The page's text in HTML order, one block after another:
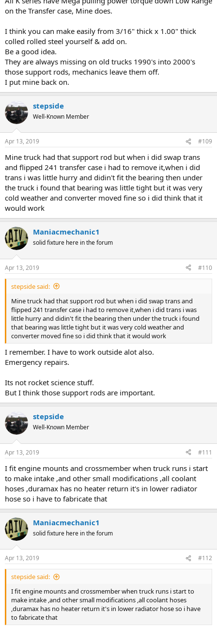
on the Transfer case, Mine does.
I think you can make easily from 3/16" thick x 1.00" thick
colled rolled steel yourself & add on.
Be a good idea.
They are always missing on old trucks 1990's into 2000's
those support rods, mechanics leave them off.
I put mine back on.
stepside
Well-Known Member
Apr 13, 2019 #109
Mine truck had that support rod but when i did swap trans
and flipped 241 transfer case i had to remove it,when i did
trans i was little hurry and didin't fit the bearing then under
the truck i found that bearing was little tight but it was very
cold weather and converter moved fine so i did think that it
would work
Maniacmechanic1
solid fixture here in the forum
Apr 13, 2019 #110
stepside said:
Mine truck had that support rod but when i did swap trans and
flipped 241 transfer case i had to remove it,when i did trans i was
little hurry and didin't fit the bearing then under the truck i found
that bearing was little tight but it was very cold weather and
converter moved fine so i did think that it would work
I remember. I have to work outside alot also.
Emergency repairs.
Its not rocket science stuff.
But I think those support rods are important.
stepside
Well-Known Member
Apr 13, 2019 #111
I fit engine mounts and crossmember when truck runs i start
to make intake ,and other small modifications ,all coolant
hoses ,duramax has no heater return it's in lower radiator
hose so i have to fabricate that
Maniacmechanic1
solid fixture here in the forum
Apr 13, 2019 #112
stepside said:
I fit engine mounts and crossmember when truck runs i start to
make intake ,and other small modifications ,all coolant hoses
,duramax has no heater return it's in lower radiator hose so i have
to fabricate that